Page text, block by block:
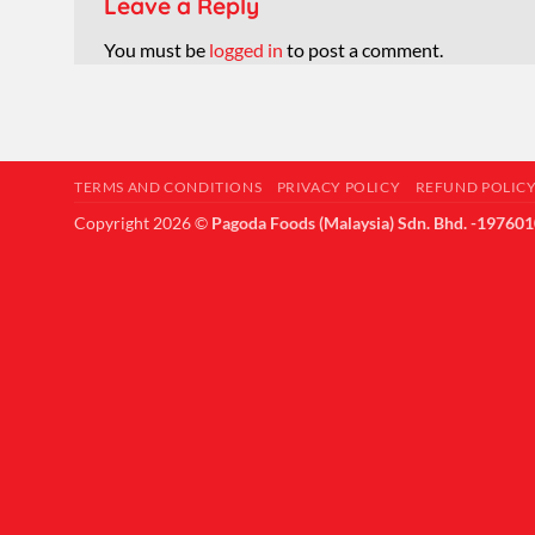
You must be logged in to post a comment.
TERMS AND CONDITIONS PRIVACY POLICY REFUND POLICY
Copyright 2026 © Pagoda Foods (Malaysia) Sdn. Bhd. -